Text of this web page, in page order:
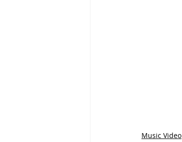
Music Video